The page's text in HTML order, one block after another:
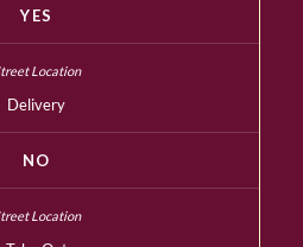
YES
Delivery
NO